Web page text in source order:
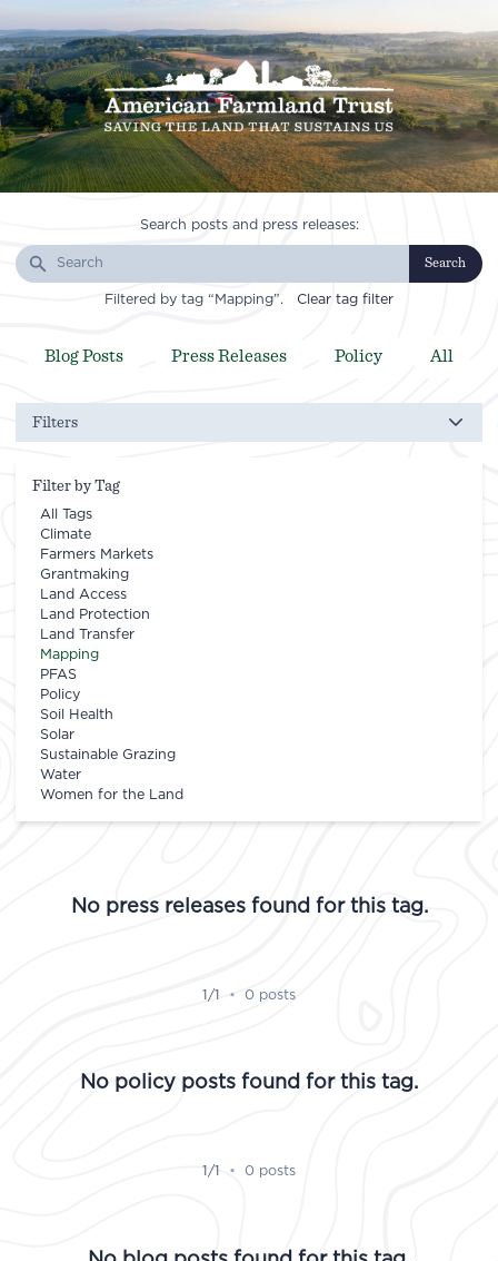
Search posts and press releases:
Search
Filtered by tag “Mapping”. Clear tag filter
Blog Posts Press Releases Policy All
Filters
Filter by Tag
All Tags
Climate
Farmers Markets
Grantmaking
Land Access
Land Protection
Land Transfer
Mapping
PFAS
Policy
Soil Health
Solar
Sustainable Grazing
Water
Women for the Land
No press releases found for this tag.
1/1 • 0 posts
No policy posts found for this tag.
1/1 • 0 posts